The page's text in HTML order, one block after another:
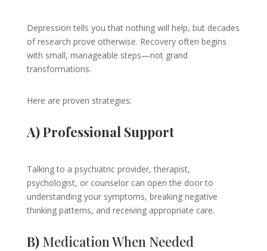
Depression tells you that nothing will help, but decades
of research prove otherwise. Recovery often begins
with small, manageable steps—not grand
transformations.
Here are proven strategies:
A) Professional Support
Talking to a psychiatric provider, therapist,
psychologist, or counselor can open the door to
understanding your symptoms, breaking negative
thinking patterns, and receiving appropriate care.
B)Medication When Needed